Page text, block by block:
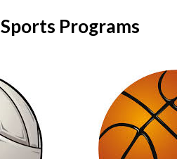
Sports Programs